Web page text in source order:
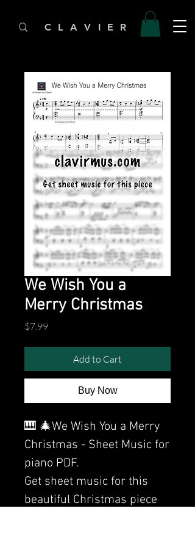
C L A V I E R
We Wish You a
Merry Christmas
$7.99Price
Add to Cart
Buy Now
🎹 🎄We Wish You a Merry
Christmas - Sheet Music for
piano PDF.
Get sheet music for this
beautiful Christmas piece